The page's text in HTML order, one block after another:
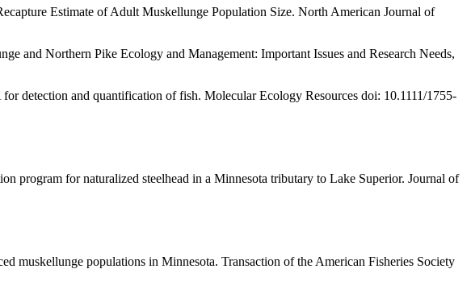
Estimate of Adult Muskellunge Population Size. North American Journal of
and Northern Pike Ecology and Management: Important Issues and Research Needs,
detection and quantification of fish. Molecular Ecology Resources doi: 10.1111/1755-
program for naturalized steelhead in a Minnesota tributary to Lake Superior. Journal of
muskellunge populations in Minnesota. Transaction of the American Fisheries Society